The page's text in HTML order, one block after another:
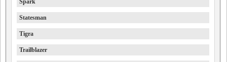
Spark
Statesman
Tigra
Trailblazer